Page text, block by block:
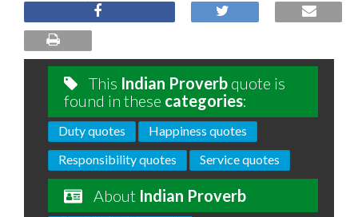
This Indian Proverb quote is
found in these categories:
Duty quotes
Happiness quotes
Responsibility quotes
Service quotes
About Indian Proverb